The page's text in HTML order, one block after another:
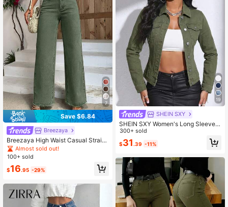
7
Save $6.84
Breezaya
Breezaya High Waist Casual Straig
ht Leg Loose Fit Jeans With Belt Lo
ops
Almost sold out!
100+ sold
$16.95 -29%
19
SHEIN SXY
SHEIN SXY Women's Long Sleeve S
ingle-Breasted Casual Denim Jack
et
300+ sold
$31 .39 -11%